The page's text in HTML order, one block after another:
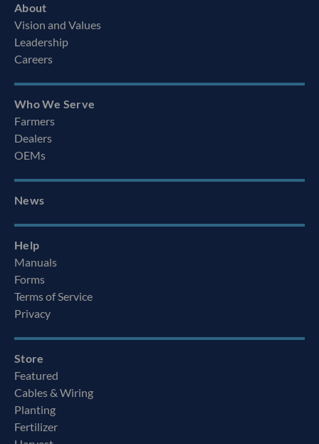
About
Vision and Values
Leadership
Careers
Who We Serve
Farmers
Dealers
OEMs
News
Help
Manuals
Forms
Terms of Service
Privacy
Store
Featured
Cables & Wiring
Planting
Fertilizer